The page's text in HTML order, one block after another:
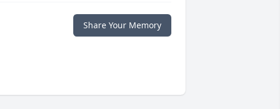
Share Your Memory